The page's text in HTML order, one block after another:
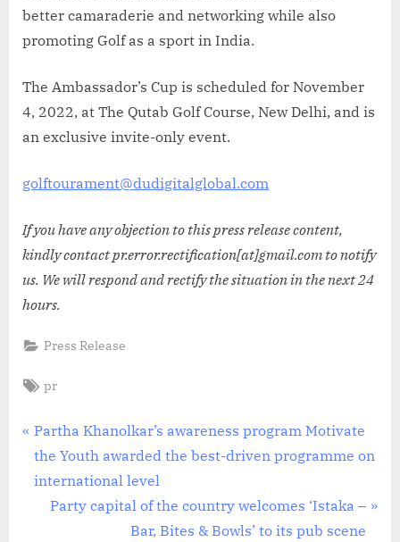
better camaraderie and networking while also
promoting Golf as a sport in India.
The Ambassador’s Cup is scheduled for November
4, 2022, at The Qutab Golf Course, New Delhi, and is
an exclusive invite-only event.
golftourament@dudigitalglobal.com
If you have any objection to this press release content,
kindly contact pr.error.rectification[at]gmail.com to notify
us. We will respond and rectify the situation in the next 24
hours.
Press Release
Tags:
pr
Post
navigation
P
r
e
Partha Khanolkar’s awareness program Motivate
the Youth awarded the best-driven programme on
international level
N
Party capital of the country welcomes ‘Istaka –
Bar, Bites & Bowls’ to its pub scene